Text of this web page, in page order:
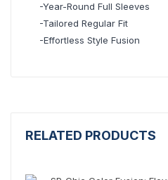
-Year-Round Full Sleeves
-Tailored Regular Fit
-Effortless Style Fusion
RELATED PRODUCTS